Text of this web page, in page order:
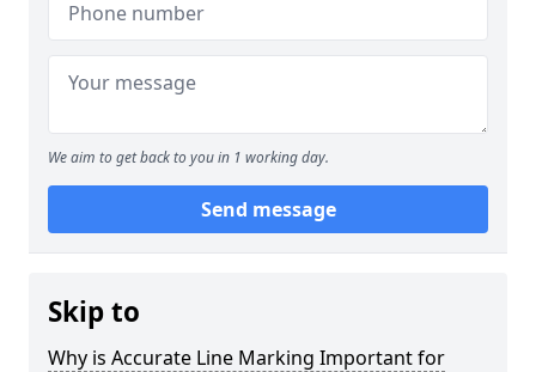
We aim to get back to you in 1 working day.
Send message
Skip to
Why is Accurate Line Marking Important for